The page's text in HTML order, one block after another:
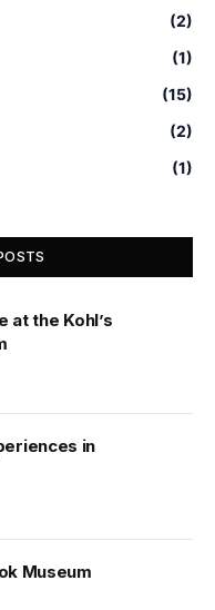
(2)
(1)
(15)
(2)
(1)
at the Kohl’s
in
Museum